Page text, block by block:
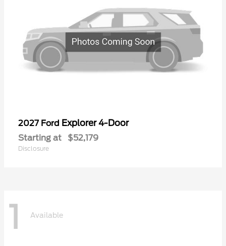
2027 Ford Explorer 4-Door
Starting at $52,179
Disclosure
1 Available